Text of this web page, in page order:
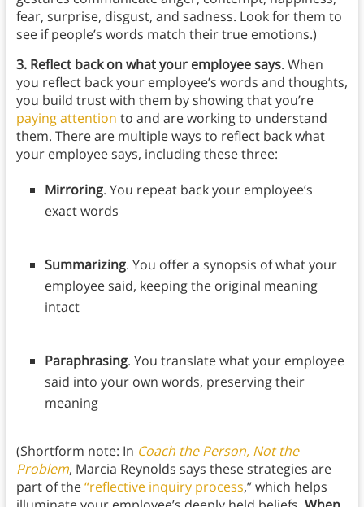
fear, surprise, disgust, and sadness. Look for them to
see if people’s words match their true emotions.)
3. Reflect back on what your employee says. When
you reflect back your employee’s words and thoughts,
you build trust with them by showing that you’re
paying attention to and are working to understand
them. There are multiple ways to reflect back what
your employee says, including these three:
Mirroring. You repeat back your employee’s
exact words
Summarizing. You offer a synopsis of what your
employee said, keeping the original meaning
intact
Paraphrasing. You translate what your employee
said into your own words, preserving their
meaning
(Shortform note: In Coach the Person, Not the
Problem, Marcia Reynolds says these strategies are
part of the“reflective inquiry process,” which helps